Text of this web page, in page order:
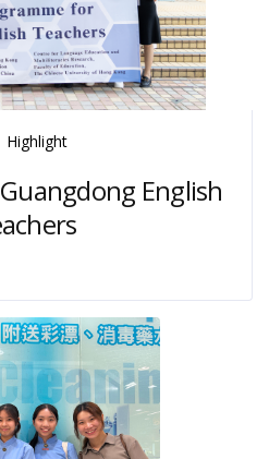
Highlight
English